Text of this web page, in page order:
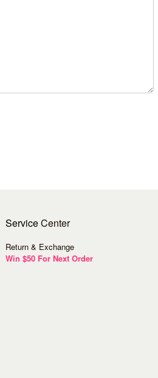
ServiceCenter
Return & Exchange
Win $50 For Next Order